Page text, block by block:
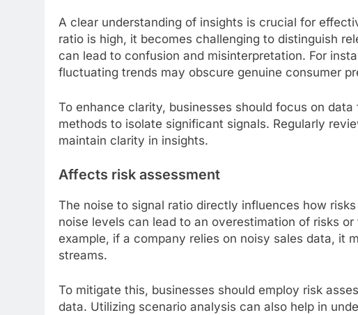
A clear understanding of insights is crucial for
ratio is high, it becomes challenging to distinguish
can lead to confusion and misinterpretation. For
fluctuating trends may obscure genuine consumer
To enhance clarity, businesses should focus on
methods to isolate significant signals. Regularly
maintain clarity in insights.
Affects risk assessment
The noise to signal ratio directly influences how
noise levels can lead to an overestimation of risks
example, if a company relies on noisy sales data, it
streams.
To mitigate this, businesses should employ risk
data. Utilizing scenario analysis can also help in